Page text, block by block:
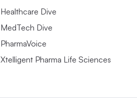
Healthcare Dive
MedTech Dive
PharmaVoice
Xtelligent Pharma Life Sciences